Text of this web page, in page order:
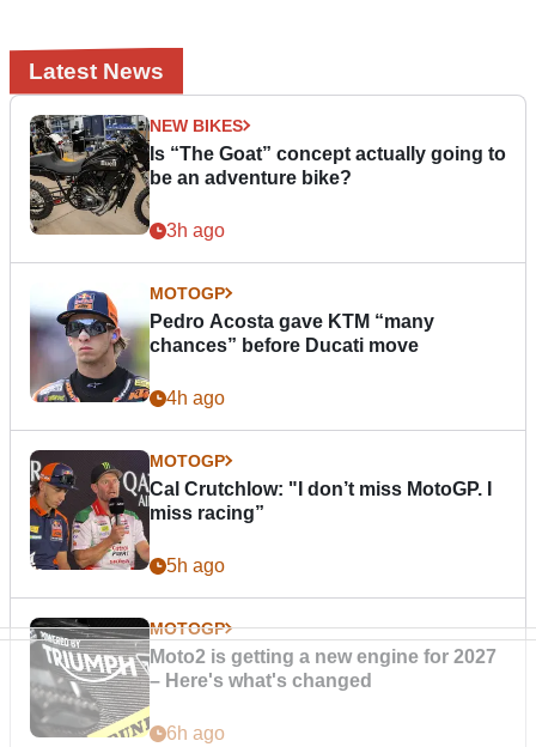
Latest News
NEW BIKES
Is “The Goat” concept actually going to
be an adventure bike?
3h ago
MOTOGP
Pedro Acosta gave KTM “many
chances” before Ducati move
4h ago
MOTOGP
Cal Crutchlow: "I don’t miss MotoGP. I
miss racing”
5h ago
MOTOGP
Moto2 is getting a new engine for 2027
– Here's what's changed
6h ago